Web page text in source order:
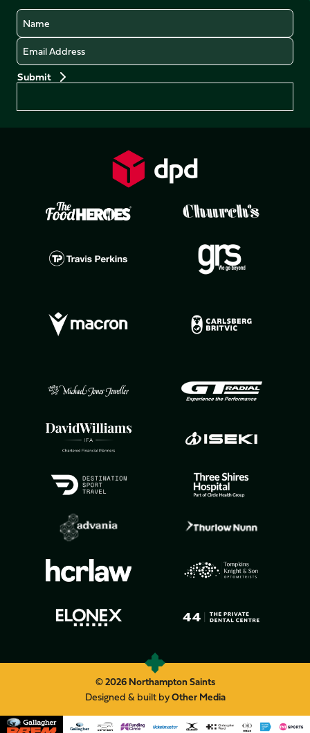
Name
Email
© 2026 Northampton Saints
Designed & built byOther Media